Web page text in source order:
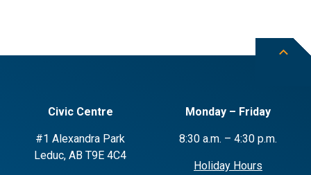
Civic Centre
#1 Alexandra Park
Leduc, AB T9E 4C4
Monday – Friday
8:30 a.m. – 4:30 p.m.
Holiday Hours